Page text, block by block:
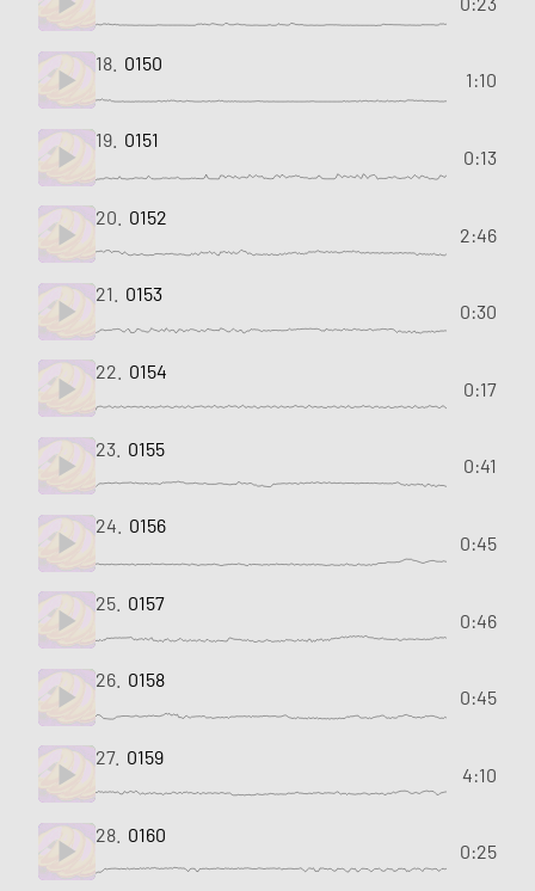
18. 0150
1:10
19. 0151
0:13
20. 0152
2:46
21. 0153
0:30
22. 0154
0:17
23. 0155
0:41
24. 0156
0:45
25. 0157
0:46
26. 0158
0:45
27. 0159
4:10
28. 0160
0:25